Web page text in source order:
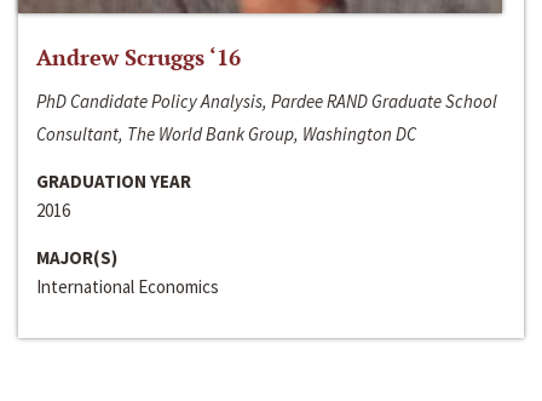
Andrew Scruggs ‘16
PhD Candidate Policy Analysis, Pardee RAND Graduate School
Consultant, The World Bank Group, Washington DC
GRADUATION YEAR
2016
MAJOR(S)
International Economics